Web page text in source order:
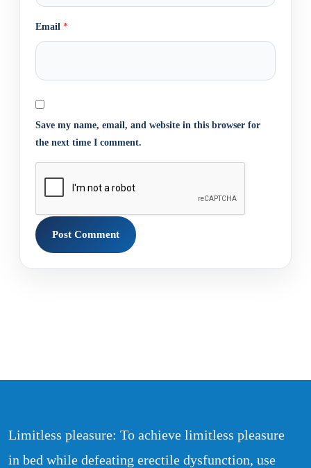
Email *
Save my name, email, and website in this browser for
the next time I comment.
Limitless pleasure: To achieve limitless pleasure
in bed while defeating erectile dysfunction, use